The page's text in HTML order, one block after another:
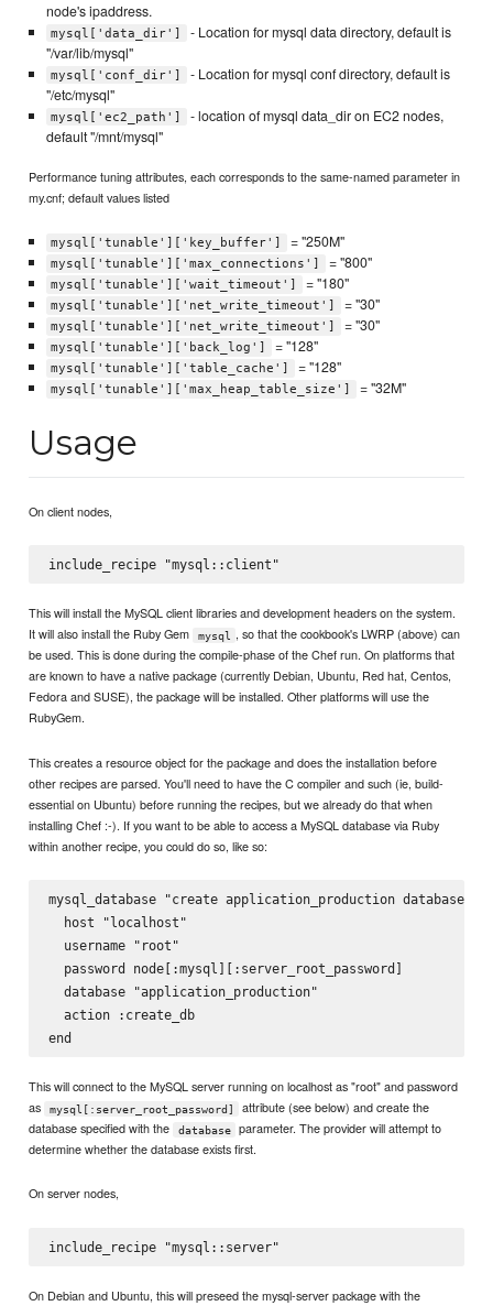
node's ipaddress.
mysql['data_dir']
- Location for mysql data directory, default is
"/var/lib/mysql"
mysql['conf_dir']
- Location for mysql conf directory, default is
"/etc/mysql"
mysql['ec2_path']
- location of mysql data_dir on EC2 nodes,
default "/mnt/mysql"
Performance tuning attributes, each corresponds to the same-named parameter in
my.cnf; default values listed
mysql['tunable']['key_buffer'] = "250M"
mysql['tunable']['max_connections'] = "800"
mysql['tunable']['wait_timeout'] = "180"
mysql['tunable']['net_write_timeout'] = "30"
mysql['tunable']['net_write_timeout'] = "30"
mysql['tunable']['back_log'] = "128"
mysql['tunable']['table_cache'] = "128"
mysql['tunable']['max_heap_table_size'] = "32M"
Usage
On client nodes,
This will install the MySQL client libraries and development headers on the system.
It will also install the Ruby Gem
mysql
, so that the cookbook's LWRP (above) can
be used. This is done during the compile-phase of the Chef run. On platforms that
are known to have a native package (currently Debian, Ubuntu, Red hat, Centos,
Fedora and SUSE), the package will be installed. Other platforms will use the
RubyGem.
This creates a resource object for the package and does the installation before
other recipes are parsed. You'll need to have the C compiler and such (ie, build-
essential on Ubuntu) before running the recipes, but we already do that when
installing Chef :-). If you want to be able to access a MySQL database via Ruby
within another recipe, you could do so, like so:
mysql_database "create application_production database"
  host "localhost"
  username "root"
  password node[:mysql][:server_root_password]
  database "application_production"
  action :create_db
This will connect to the MySQL server running on localhost as "root" and password
as
mysql[:server_root_password]
attribute (see below) and create the
database specified with the
database
parameter. The provider will attempt to
determine whether the database exists first.
On server nodes,
On Debian and Ubuntu, this will preseed the mysql-server package with the